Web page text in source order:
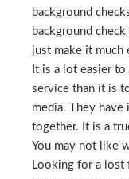
background
background
just make it
It is a lot easier
service than it is
media. They
together. It is a
You may not like
Looking for a lost